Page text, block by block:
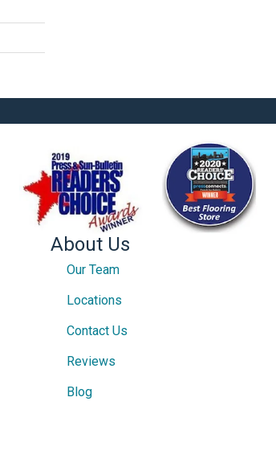
About Us
Our Team
Locations
Contact Us
Reviews
Blog